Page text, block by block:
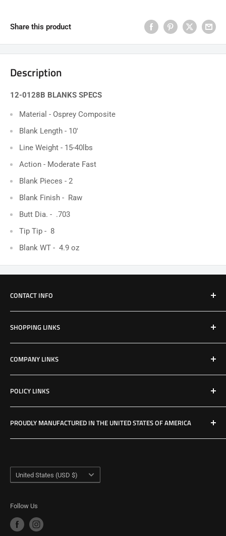
Share this product
Description
12-0128B BLANKS SPECS
Material - Osprey Composite
Blank Length - 10'
Line Weight - 15-40lbs
Action - Moderate Fast
Blank Pieces - 2
Blank Finish - Raw
Butt Dia. - .703
Tip Tip - 8
Blank WT - 4.9 oz
CONTACT INFO
SHOPPING LINKS
Shop All Products
Resources
COMPANY LINKS
Contact Us
Hours & Location
POLICY LINKS
Privacy Policy
Refund Policy
Shipping Policy
PROUDLY MANUFACTURED IN THE UNITED STATES OF AMERICA
Country/region
United States (USD $)
Follow Us